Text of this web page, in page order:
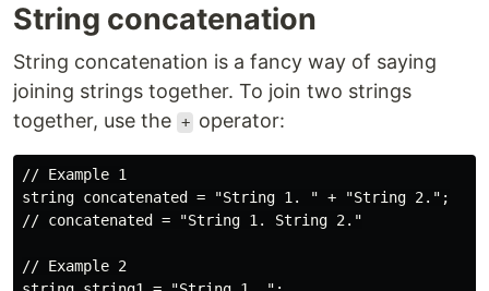
String concatenation
String concatenation is a fancy way of saying
joining strings together. To join two strings
together, use the + operator:
// Example 1
string concatenated = "String 1. " + "String 2.";
// concatenated = "String 1. String 2."
// Example 2